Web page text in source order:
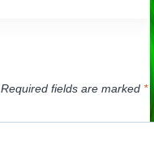
Required fields are marked *